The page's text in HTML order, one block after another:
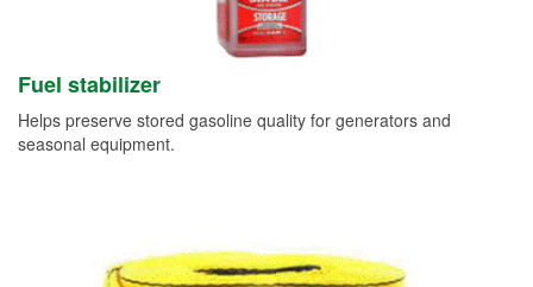
Fuel stabilizer
Helps preserve stored gasoline quality for generators and
seasonal equipment.